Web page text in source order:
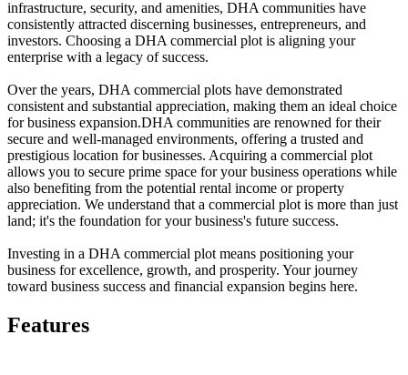
infrastructure, security, and amenities, DHA communities have
consistently attracted discerning businesses, entrepreneurs, and
investors. Choosing a DHA commercial plot is aligning your
enterprise with a legacy of success.
Over the years, DHA commercial plots have demonstrated
consistent and substantial appreciation, making them an ideal choice
for business expansion.DHA communities are renowned for their
secure and well-managed environments, offering a trusted and
prestigious location for businesses. Acquiring a commercial plot
allows you to secure prime space for your business operations while
also benefiting from the potential rental income or property
appreciation. We understand that a commercial plot is more than just
land; it's the foundation for your business's future success.
Investing in a DHA commercial plot means positioning your
business for excellence, growth, and prosperity. Your journey
toward business success and financial expansion begins here.
Features